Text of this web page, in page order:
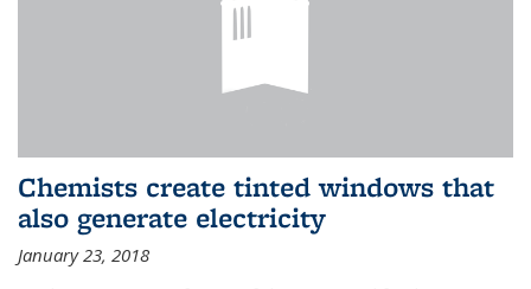
Chemists create tinted windows that
also generate electricity
January 23, 2018